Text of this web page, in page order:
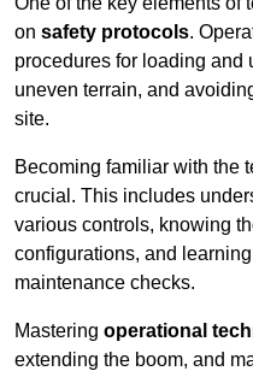
on safety protocols.
procedures for loading and
uneven terrain, and
site.
Becoming familiar with the
crucial. This includes
various controls, knowing
configurations, and
maintenance checks.
Mastering operational
extending the boom, and